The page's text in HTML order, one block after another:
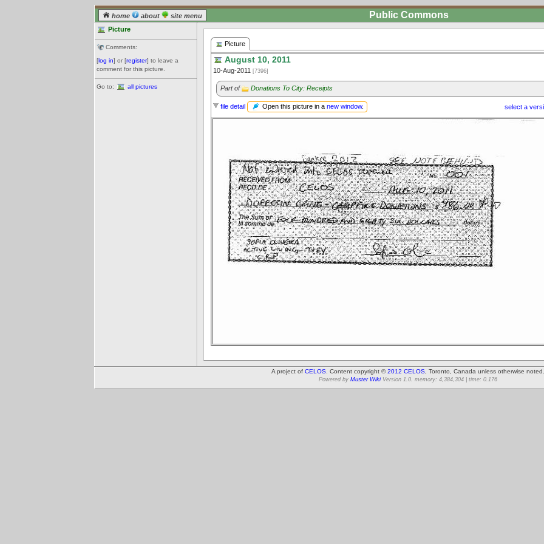
home about site menu Public Commons
Picture
Comments:
[log in] or [register] to leave a
comment for this picture.
Go to: all pictures
Picture
August 10, 2011
10-Aug-2011 [7396]
Part of Donations To City: Receipts
select a
file detail Open this picture in a new window.
A project of CELOS . Content copyright ©2012 CELOS , Toronto, Canada unless otherwise noted.
Powered by Muster Wiki Version 1.0. memory: 4,384,304 | time: 0.176